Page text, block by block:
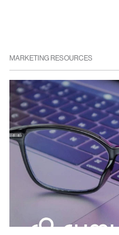
MARKETING RESOURCES